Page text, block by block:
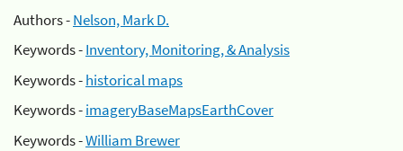
Authors -Nelson, Mark D.
Keywords -Inventory, Monitoring, & Analysis
Keywords -historical maps
Keywords -imageryBaseMapsEarthCover
Keywords -William Brewer